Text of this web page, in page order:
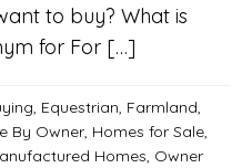
to buy? What is
for For […]
, Equestrian, Farmland,
By Owner, Homes for Sale,
Homes, Owner